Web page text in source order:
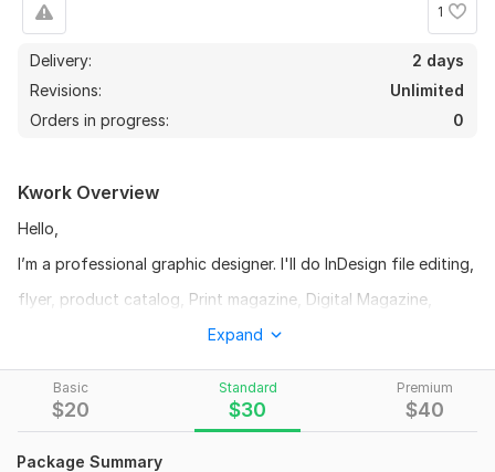
1
Delivery:
2 days
Revisions:
Unlimited
Orders in progress:
0
Basic
$20
Standard
$30
Premium
$40
Package Summary
Kwork Overview
Hello,
I’m a professional graphic designer. I'll do InDesign file editing,
flyer, product catalog, Print magazine, Digital Magazine,
Adobe Indesign, Adobe Illustrator, Adobe Photoshop,
Print File Includes
Print Ready PDF file with CMYK color mode.
300 DPI Resolution
Expand